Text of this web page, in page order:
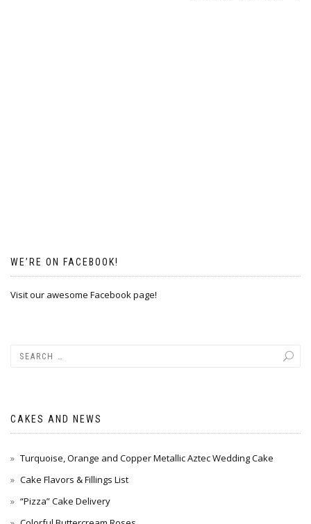
WE’RE ON FACEBOOK!
Visit our awesome Facebook page!
CAKES AND NEWS
Turquoise, Orange and Copper Metallic Aztec Wedding Cake
Cake Flavors & Fillings List
“Pizza” Cake Delivery